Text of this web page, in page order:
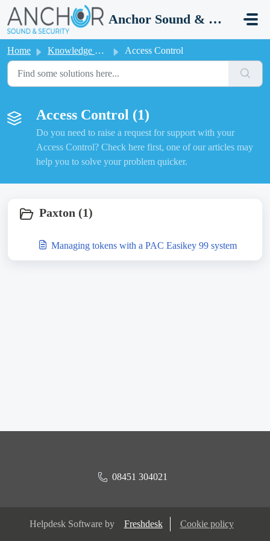
Skip to main content
Anchor Sound & Security
Home Knowledge base Access Control
Access Control (1)
Do you need to raise a request for support with your
Access Control? Check here first, one of our articles may
help you to solve your problem quicker.
Paxton (1)
Managing tokens with a PAC Easikey 99 system
08451 304021
Helpdesk Software by Freshdesk Cookie policy